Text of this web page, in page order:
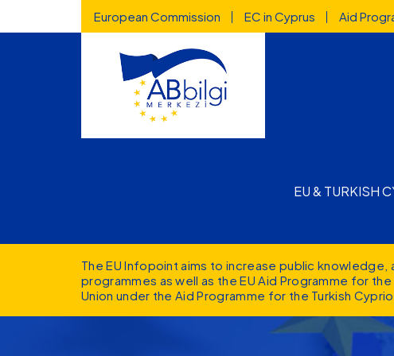
Highlighted
European Commission EC in Cyprus Aid
EU & TURKISH
The EU Infopoint aims to increase public
programmes as well as the EU Aid Programme for
Union under the Aid Programme for the Turkish